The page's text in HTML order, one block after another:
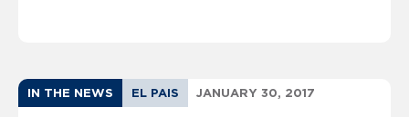
IN THE NEWS EL PAIS JANUARY 30, 2017